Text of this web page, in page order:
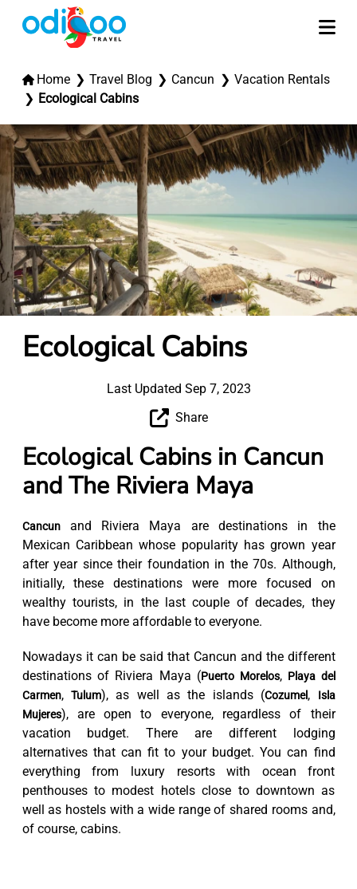
Home Travel Blog Cancun
Vacation Rentals
Ecological Cabins
Ecological Cabins
Last Updated Sep 7, 2023
Share
Ecological Cabins in Cancun
and The Riviera Maya
Cancunand Riviera Maya are destinations in the
Mexican Caribbean whose popularity has grown year
after year since their foundation in the 70s. Although,
initially, these destinations were more focused on
wealthy tourists, in the last couple of decades, they
have become more affordable to everyone.
Nowadays it can be said that Cancun and the different
destinations of Riviera Maya (Puerto Morelos, Playa del
Carmen, Tulum), as well as the islands (Cozumel,
Isla
Mujeres), are open to everyone, regardless of their
vacation budget. There are different lodging
alternatives that can fit to your budget. You can find
everything from luxury resorts with ocean front
penthouses to modest hotels close to downtown as
well as hostels with a wide range of shared rooms and,
of course, cabins.